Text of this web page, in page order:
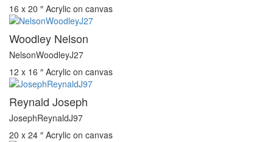
16 x 20 ″ Acrylic on canvas
Woodley Nelson
NelsonWoodleyJ27
12 x 16 ″ Acrylic on canvas
Reynald Joseph
JosephReynaldJ97
20 x 24 ″ Acrylic on canvas